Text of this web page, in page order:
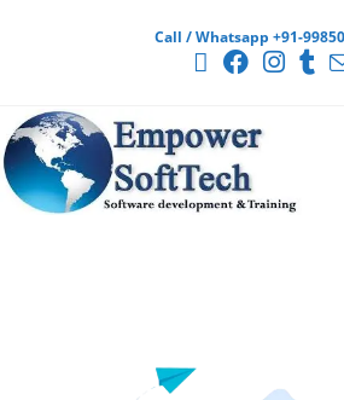
Call / Whatsapp +91-